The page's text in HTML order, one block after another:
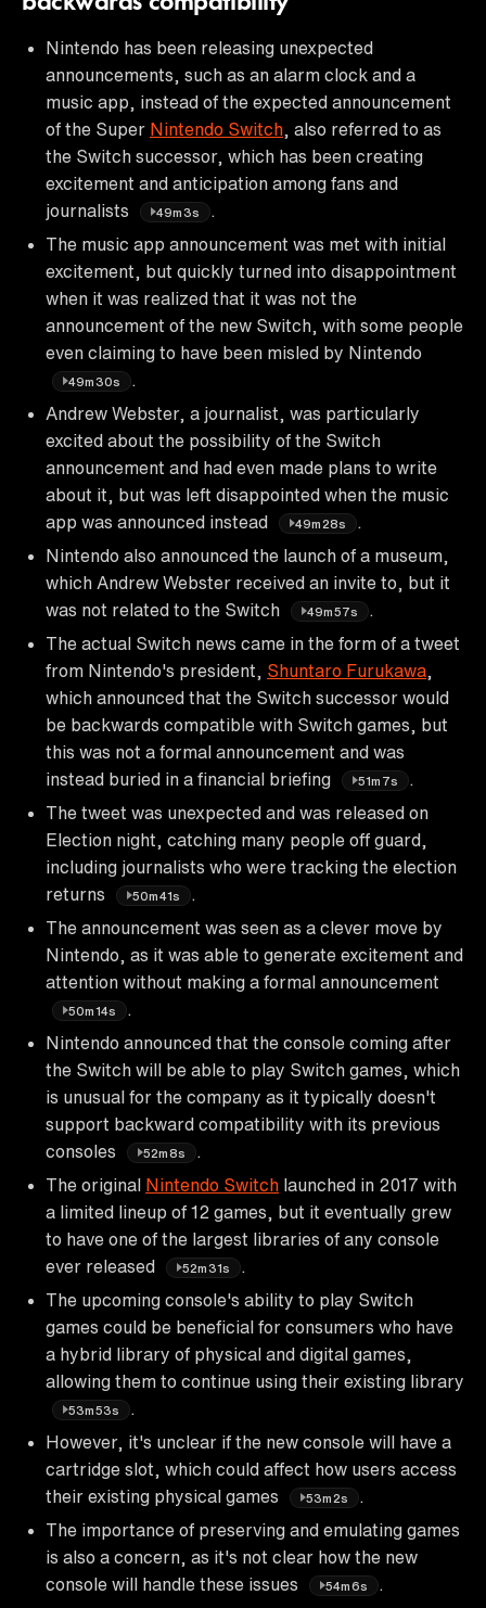
Nintendo has been releasing unexpected
announcements, such as an alarm clock and a
music app, instead of the expected announcement
of the Super Nintendo Switch , also referred to as
the Switch successor, which has been creating
excitement and anticipation among fans and
journalists
49m3s
The music app announcement was met with initial
excitement, but quickly turned into disappointment
when it was realized that it was not the
announcement of the new Switch, with some people
even claiming to have been misled by Nintendo
49m30s
Andrew Webster, a journalist, was particularly
excited about the possibility of the Switch
announcement and had even made plans to write
about it, but was left disappointed when the music
app was announced instead
49m28s
Nintendo also announced the launch of a museum,
which Andrew Webster received an invite to, but it
was not related to the Switch
49m57s
The actual Switch news came in the form of a tweet
from Nintendo's president, Shuntaro Furukawa
which announced that the Switch successor would
be backwards compatible with Switch games, but
this was not a formal announcement and was
instead buried in a financial briefing
51m7s
The tweet was unexpected and was released on
Election night, catching many people off guard,
including journalists who were tracking the election
returns
50m41s
The announcement was seen as a clever move by
Nintendo, as it was able to generate excitement and
attention without making a formal announcement
50m14s
Nintendo announced that the console coming after
the Switch will be able to play Switch games, which
is unusual for the company as it typically doesn't
support backward compatibility with its previous
consoles
52m8s
The original Nintendo Switch launched in 2017 with
a limited lineup of 12 games, but it eventually grew
to have one of the largest libraries of any console
ever released
52m31s
The upcoming console's ability to play Switch
games could be beneficial for consumers who have
a hybrid library of physical and digital games,
allowing them to continue using their existing library
53m53s
However, it's unclear if the new console will have a
cartridge slot, which could affect how users access
their existing physical games
53m2s
The importance of preserving and emulating games
is also a concern, as it's not clear how the new
console will handle these issues
54m6s